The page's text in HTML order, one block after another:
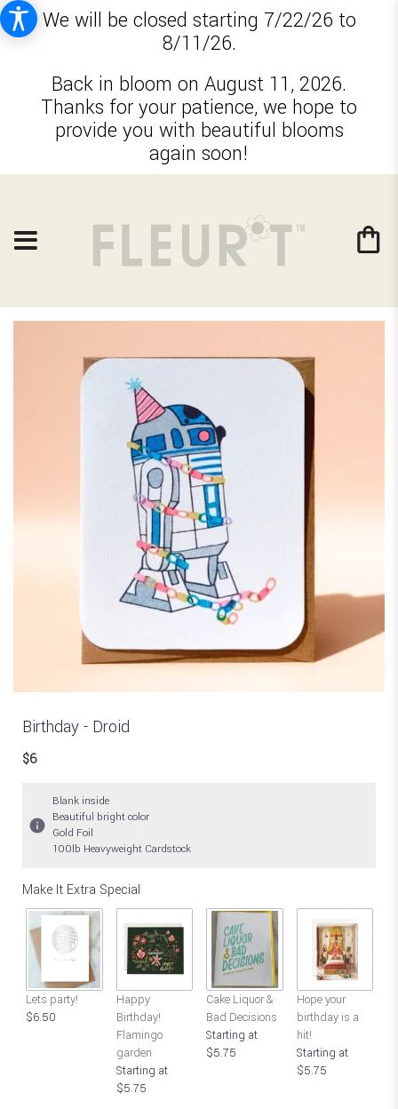
We will be closed starting 7/22/26 to
8/11/26.
Back in bloom on August 11, 2026.
Thanks for your patience, we hope to
provide you with beautiful blooms
again soon!
Birthday - Droid
$6
Blank inside
Beautiful bright color
Gold Foil
100lb Heavyweight Cardstock
Make It Extra Special
Lets party!
$6.50
Happy
Birthday!
Flamingo
garden
Starting at
$5.75
Cake Liquor &
Bad Decisions
Starting at
$5.75
Hope your
birthday is a
hit!
Starting at
$5.75